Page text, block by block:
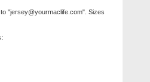
"jersey@yourmaclife.com". Sizes